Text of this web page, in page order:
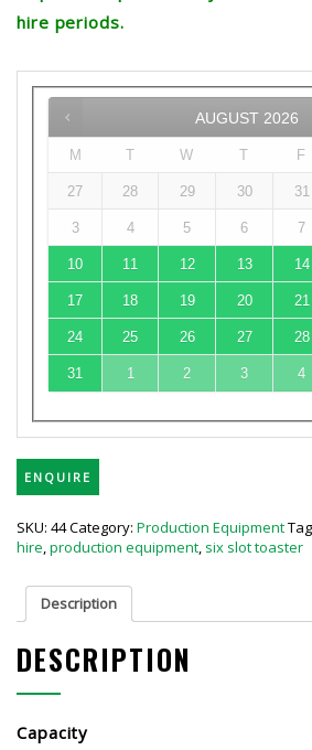
hire periods.
AUGUST 2026
M T W T F
27 28 29 30 31
3 4 5 6 7
10 11 12 13 14
17 18 19 20 21
24 25 26 27 28
31 1 2 3 4
ENQUIRE
SKU: 44Category: Production Equipment
hire,production equipment, six slot toaster
Description
DESCRIPTION
Capacity